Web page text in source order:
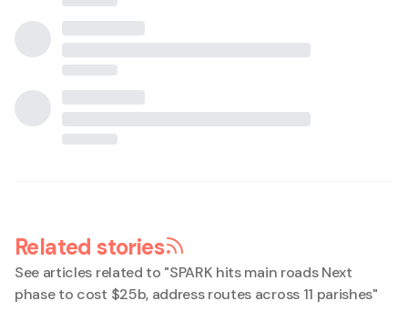
Related stories
See articles related to "SPARK hits main roads Next
phase to cost $25b, address routes across 11 parishes"